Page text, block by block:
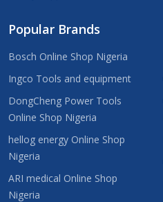
Popular Brands
Bosch Online Shop Nigeria
Ingco Tools and equipment
DongCheng Power Tools
Online Shop Nigeria
hellog energy Online Shop
Nigeria
ARI medical Online Shop
Nigeria